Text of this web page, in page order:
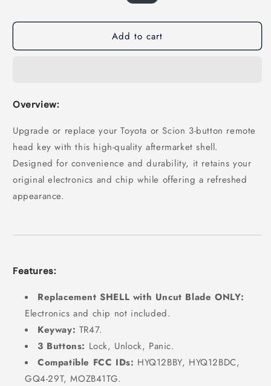
Add to cart
Overview:
Upgrade or replace your Toyota or Scion 3-button remote
head key with this high-quality aftermarket shell.
Designed for convenience and durability, it retains your
original electronics and chip while offering a refreshed
appearance.
Features:
Replacement SHELL with Uncut Blade ONLY:
Electronics and chip not included.
Keyway: TR47.
3 Buttons: Lock, Unlock, Panic.
Compatible FCC IDs: HYQ12BBY, HYQ12BDC,
GQ4-29T, MOZB41TG.